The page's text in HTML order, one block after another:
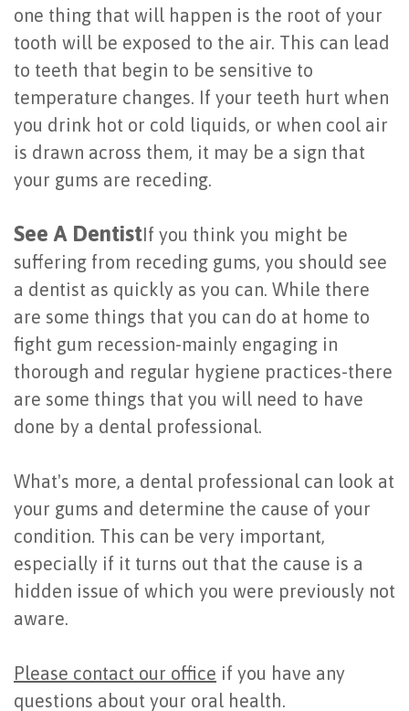
Benefits
of
Dental
Implants
Are
You
a
Candidate?
Dental
Implant
Placement
one thing that will happen is the root of your
tooth will be exposed to the air. This can lead
to teeth that begin to be sensitive to
temperature changes. If your teeth hurt when
you drink hot or cold liquids, or when cool air
is drawn across them, it may be a sign that
your gums are receding.
See A DentistIf you think you might be
suffering from receding gums, you should see
a dentist as quickly as you can. While there
are some things that you can do at home to
fight gum recession-mainly engaging in
thorough and regular hygiene practices-there
are some things that you will need to have
done by a dental professional.
What's more, a dental professional can look at
your gums and determine the cause of your
condition. This can be very important,
especially if it turns out that the cause is a
hidden issue of which you were previously not
aware.
Please contact our office if you have any
questions about your oral health.